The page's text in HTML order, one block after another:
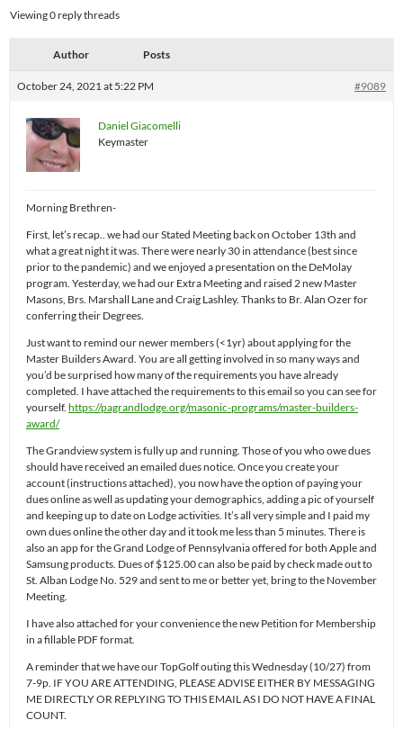
Viewing 0 reply threads
Author Posts
October 24, 2021 at 5:22 PM #9089
Daniel Giacomelli
Keymaster
Morning Brethren-
First, let’s recap.. we had our Stated Meeting back on October 13th and
what a great night it was. There were nearly 30 in attendance (best since
prior to the pandemic) and we enjoyed a presentation on the DeMolay
program. Yesterday, we had our Extra Meeting and raised 2 new Master
Masons, Brs. Marshall Lane and Craig Lashley. Thanks to Br. Alan Ozer for
conferring their Degrees.
Just want to remind our newer members (<1yr) about applying for the
Master Builders Award. You are all getting involved in so many ways and
you’d be surprised how many of the requirements you have already
completed. I have attached the requirements to this email so you can see for
yourself. https://pagrandlodge.org/masonic-programs/master-builders-
award/
The Grandview system is fully up and running. Those of you who owe dues
should have received an emailed dues notice. Once you create your
account (instructions attached), you now have the option of paying your
dues online as well as updating your demographics, adding a pic of yourself
and keeping up to date on Lodge activities. It’s all very simple and I paid my
own dues online the other day and it took me less than 5 minutes. There is
also an app for the Grand Lodge of Pennsylvania offered for both Apple and
Samsung products. Dues of $125.00 can also be paid by check made out to
St. Alban Lodge No. 529 and sent to me or better yet, bring to the November
Meeting.
I have also attached for your convenience the new Petition for Membership
in a fillable PDF format.
A reminder that we have our TopGolf outing this Wednesday (10/27) from
7-9p. IF YOU ARE ATTENDING, PLEASE ADVISE EITHER BY MESSAGING
ME DIRECTLY OR REPLYING TO THIS EMAIL AS I DO NOT HAVE A FINAL
COUNT.